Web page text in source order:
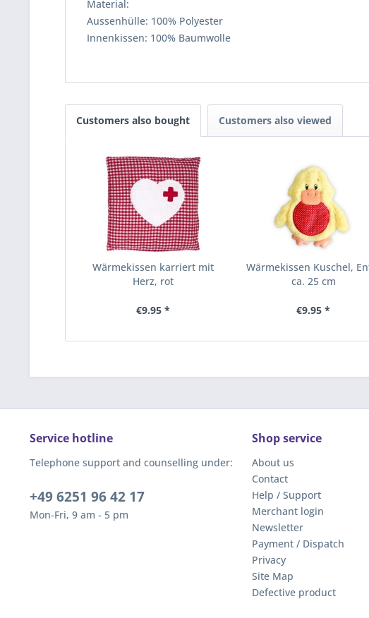
Material:
Aussenhülle: 100% Polyester
Innenkissen: 100% Baumwolle
Customers also bought Customers also viewed
Wärmekissen karriert mit
Herz, rot
€9.95 *
Wärmekissen Kuschel,
ca. 25 cm
€9.95 *
Service hotline
Telephone support and counselling under:
+49 6251 96 42 17
Mon-Fri, 9 am - 5 pm
Shop service
About us
Contact
Help / Support
Merchant login
Newsletter
Payment / Dispatch
Privacy
Site Map
Defective product